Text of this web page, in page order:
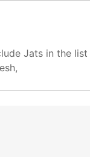
Jats in the